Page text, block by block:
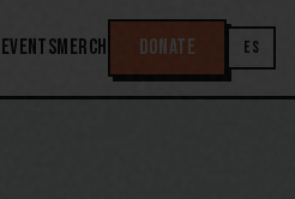
EVENTSMERCH DONATE ES